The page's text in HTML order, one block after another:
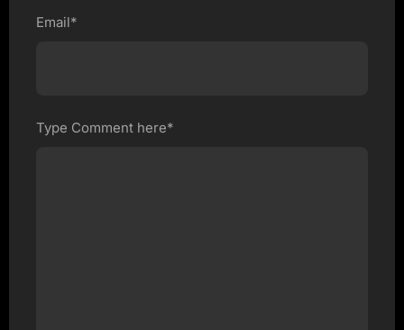
Email*
Type Comment here*